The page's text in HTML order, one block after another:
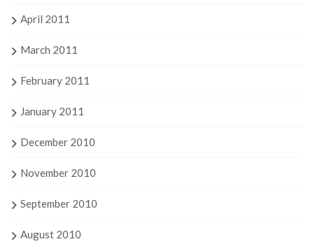
April 2011
March 2011
February 2011
January 2011
December 2010
November 2010
September 2010
August 2010